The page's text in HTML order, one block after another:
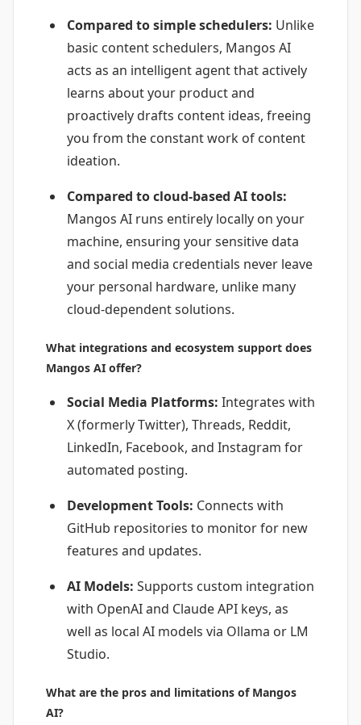
Compared to simple schedulers: Unlike
basic content schedulers, Mangos AI
acts as an intelligent agent that actively
learns about your product and
proactively drafts content ideas, freeing
you from the constant work of content
ideation.
Compared to cloud-based AI tools:
Mangos AI runs entirely locally on your
machine, ensuring your sensitive data
and social media credentials never leave
your personal hardware, unlike many
cloud-dependent solutions.
What integrations and ecosystem support does
Mangos AI offer?
Social Media Platforms: Integrates with
X (formerly Twitter), Threads, Reddit,
LinkedIn, Facebook, and Instagram for
automated posting.
Development Tools: Connects with
GitHub repositories to monitor for new
features and updates.
AI Models: Supports custom integration
with OpenAI and Claude API keys, as
well as local AI models via Ollama or LM
Studio.
What are the pros and limitations of Mangos
AI?